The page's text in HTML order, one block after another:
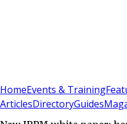
HomeEvents & Training
ArticlesDirectoryGuides